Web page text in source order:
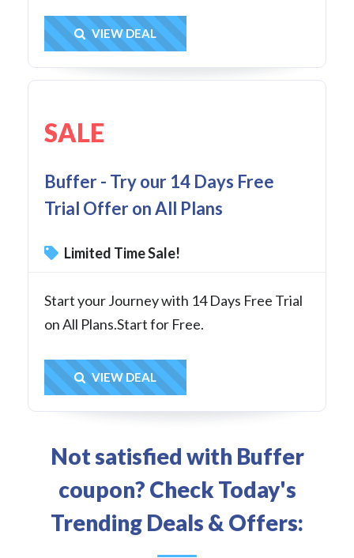
Get Deal
VIEW DEAL
SALE
Buffer - Try our 14 Days Free
Trial Offer on All Plans
Limited Time Sale!
Start your Journey with 14 Days Free Trial
on All Plans.Start for Free.
Get Deal
VIEW DEAL
Not satisfied with Buffer
coupon? Check Today's
Trending Deals & Offers: